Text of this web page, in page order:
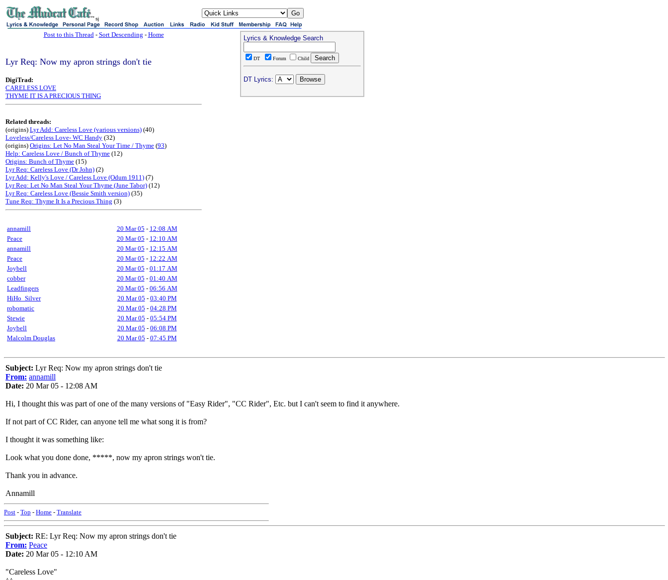
sj
Post to this Thread- Sort Descending - Home
Lyr Req: Now my apron strings don't tie
DigiTrad:
CARELESS LOVE
THYME IT IS A PRECIOUS THING
Related threads:
(origins) Lyr Add: Careless Love (various versions) (40)
Loveless/Careless Love- WC Handy (32)
(origins) Origins: Let No Man Steal Your Time / Thyme (93)
Help: Careless Love / Bunch of Thyme (12)
Origins: Bunch of Thyme (15)
Lyr Req: Careless Love (Dr John) (2)
Lyr Add: Kelly's Love / Careless Love (Odum 1911) (7)
Lyr Req: Let No Man Steal Your Thyme (June Tabor) (12)
Lyr Req: Careless Love (Bessie Smith version) (35)
Tune Req: Thyme It Is a Precious Thing (3)
annamill 20 Mar 05 - 12:08 AM
Peace
20 Mar 05 - 12:10 AM
annamill
20 Mar 05 - 12:15 AM
Peace
20 Mar 05 - 12:22 AM
Joybell
20 Mar 05 - 01:17 AM
cobber
20 Mar 05 - 01:40 AM
Leadfingers
20 Mar 05 - 06:56 AM
HiHo_Silver
20 Mar 05 - 03:40 PM
robomatic
20 Mar 05 - 04:28 PM
Stewie
20 Mar 05 - 05:54 PM
Joybell
20 Mar 05 - 06:08 PM
Malcolm Douglas
20 Mar 05 - 07:45 PM
Lyrics & Knowledge Search
DT Forum Child
DT Lyrics:
Subject: Lyr Req: Now my apron strings don't tie
From: annamill
Date: 20 Mar 05 - 12:08 AM
Hi, I thought this was part of one of the many versions of "Easy Rider", "CC Rider", Etc. but I can't seem to find it anywhere.
If not part of CC Rider, can anyone tell me what song it is from?
I thought it was something like:
Look what you done done, *****, now my apron strings won't tie.
Thank you in advance.
Annamill
Post - Top - Home - Translate
Subject: RE: Lyr Req: Now my apron strings don't tie
From: Peace
Date: 20 Mar 05 - 12:10 AM
"Careless Love"